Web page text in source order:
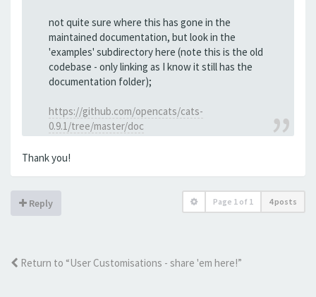
not quite sure where this has gone in the
maintained documentation, but look in the
'examples' subdirectory here (note this is the old
codebase - only linking as I know it still has the
documentation folder);
https://github.com/opencats/cats-
0.9.1/tree/master/doc
Thank you!
Reply Page 1 of 1 4 posts
Return to “User Customisations - share 'em here!”